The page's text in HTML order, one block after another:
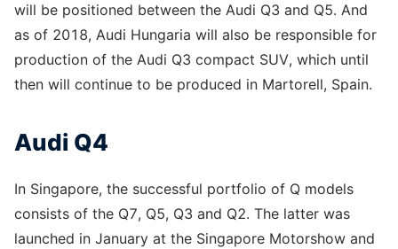
will be positioned between the Audi Q3 and Q5. And
as of 2018, Audi Hungaria will also be responsible for
production of the Audi Q3 compact SUV, which until
then will continue to be produced in Martorell, Spain.
Audi Q4
In Singapore, the successful portfolio of Q models
consists of the Q7, Q5, Q3 and Q2. The latter was
launched in January at the Singapore Motorshow and